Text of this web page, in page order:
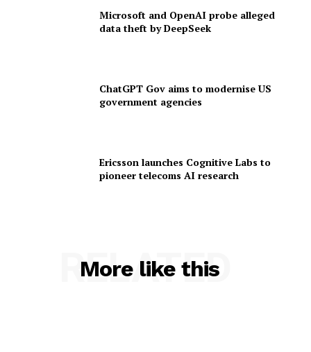
Microsoft and OpenAI probe alleged
data theft by DeepSeek
ChatGPT Gov aims to modernise US
government agencies
Ericsson launches Cognitive Labs to
pioneer telecoms AI research
More like this
RELATED